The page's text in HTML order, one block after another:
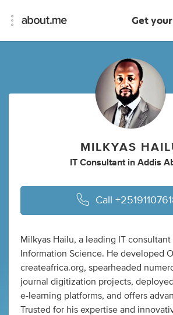
Get
MILKYAS
IT Consultant in Addis
Call
Milkyas Hailu, a leading IT
Information Science. He developed
createafrica.org, spearheaded
journal digitization projects,
e-learning platforms, and offers
Trusted for his expertise and